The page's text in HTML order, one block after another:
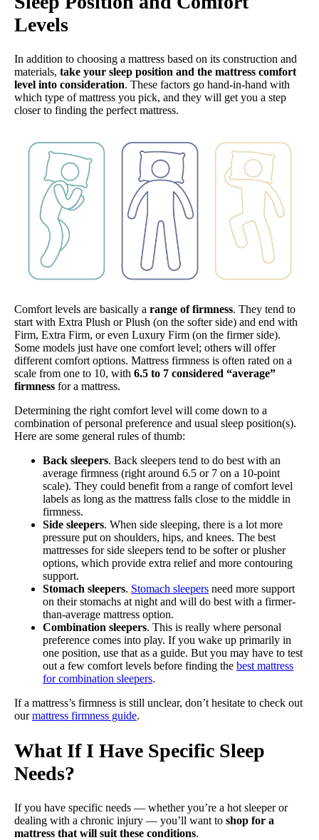
Levels
In addition to choosing a mattress based on its construction and
materials, take your sleep position and the mattress comfort
level into consideration. These factors go hand-in-hand with
which type of mattress you pick, and they will get you a step
closer to finding the perfect mattress.
Comfort levels are basically a range of firmness. They tend to
start with Extra Plush or Plush (on the softer side) and end with
Firm, Extra Firm, or even Luxury Firm (on the firmer side).
Some models just have one comfort level; others will offer
different comfort options. Mattress firmness is often rated on a
scale from one to 10, with 6.5 to 7 considered “average”
firmness for a mattress.
Determining the right comfort level will come down to a
combination of personal preference and usual sleep position(s).
Here are some general rules of thumb:
Back sleepers. Back sleepers tend to do best with an
average firmness (right around 6.5 or 7 on a 10-point
scale). They could benefit from a range of comfort level
labels as long as the mattress falls close to the middle in
firmness.
Side sleepers. When side sleeping, there is a lot more
pressure put on shoulders, hips, and knees. The best
mattresses for side sleepers tend to be softer or plusher
options, which provide extra relief and more contouring
support.
Stomach sleepers. Stomach sleepers need more support
on their stomachs at night and will do best with a firmer-
than-average mattress option.
Combination sleepers. This is really where personal
preference comes into play. If you wake up primarily in
one position, use that as a guide. But you may have to test
out a few comfort levels before finding the best mattress
for combination sleepers.
If a mattress’s firmness is still unclear, don’t hesitate to check out
ourmattress firmness guide.
What If I Have Specific Sleep
Needs?
If you have specific needs — whether you’re a hot sleeper or
dealing with a chronic injury — you’ll want to shop for a
mattress that will suit these conditions.